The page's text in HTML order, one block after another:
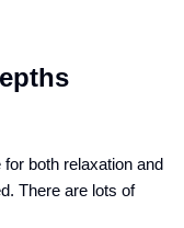
both relaxation and
There are lots of